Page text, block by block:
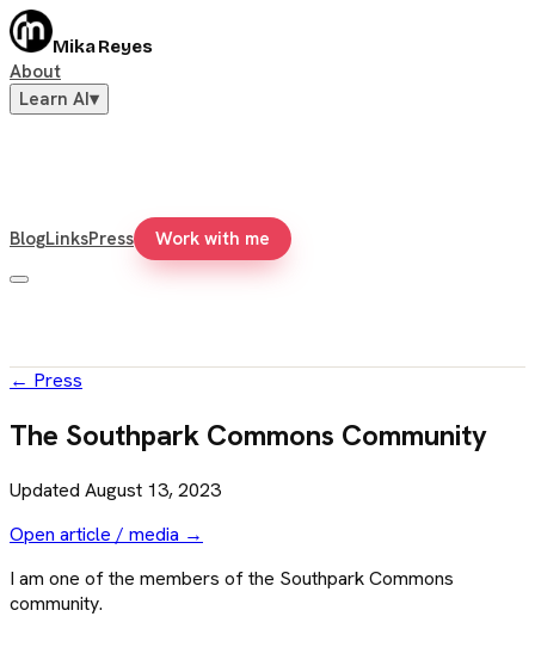
Mika Reyes
About
Learn AI▾
BlogLinksPress Work with me
← Press
The Southpark Commons Community
Updated August 13, 2023
Open article / media →
I am one of the members of the Southpark Commons
community.